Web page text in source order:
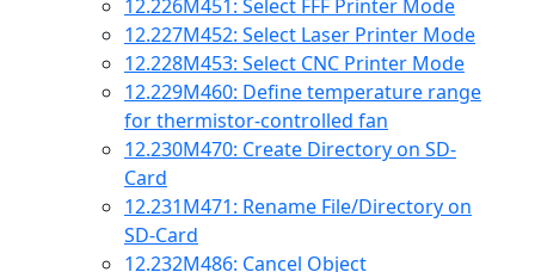
12.226M451: Select FFF Printer Mode
12.227M452: Select Laser Printer Mode
12.228M453: Select CNC Printer Mode
12.229M460: Define temperature range
for thermistor-controlled fan
12.230M470: Create Directory on SD-
Card
12.231M471: Rename File/Directory on
SD-Card
12.232M486: Cancel Object